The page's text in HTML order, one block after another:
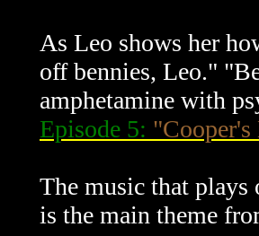
As Leo shows her
off bennies, Leo."
amphetamine with
Episode 5: "Cooper's
The music that plays
is the main theme